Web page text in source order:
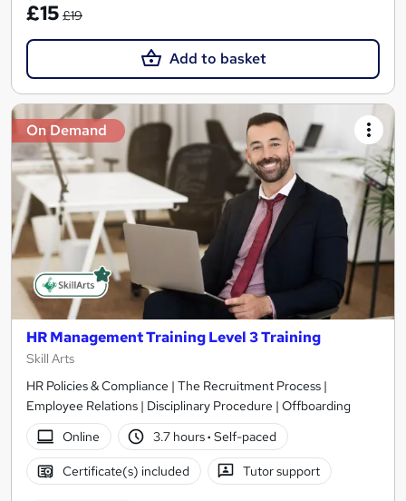
£15 £19
Add to basket
On Demand
HR Management Training Level 3 Training
Skill Arts
HR Policies & Compliance | The Recruitment Process |
Employee Relations | Disciplinary Procedure | Offboarding
Online
3.7 hours· Self-paced
Certificate(s) included Tutor support